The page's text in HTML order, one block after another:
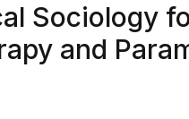
Sociology
and